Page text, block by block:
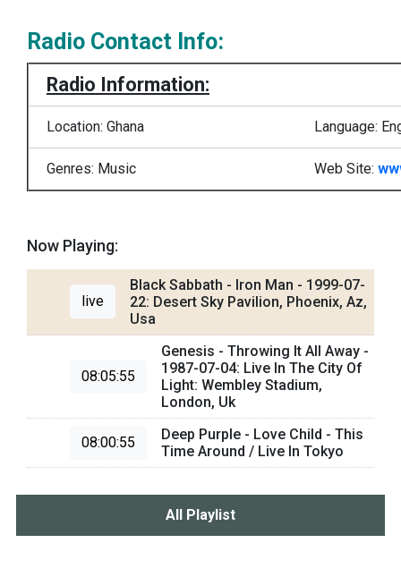
Radio Contact Info:
Radio Information:
Location: Ghana Language:
Genres: Music Web Site:
Now Playing:
live
Black Sabbath - Iron Man - 1999-07-
22: Desert Sky Pavilion, Phoenix, Az,
Usa
08:05:55
Genesis - Throwing It All Away -
1987-07-04: Live In The City Of
Light: Wembley Stadium,
London, Uk
08:00:55
Deep Purple - Love Child - This
Time Around / Live In Tokyo
All Playlist